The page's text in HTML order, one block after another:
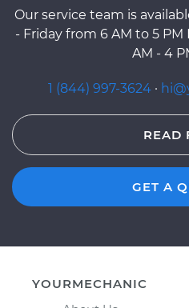
Our service team is
- Friday from 6 AM to 5 PM
AM - 4
1 (844) 997-3624 ·
READ
GET A
YOURMECHANIC